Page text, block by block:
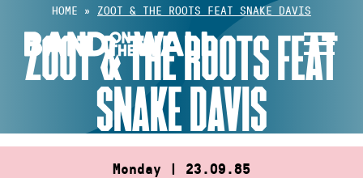
content
HOME » ZOOT & THE ROOTS FEAT SNAKE DAVIS
ZOOT & THE ROOTS FEAT
SNAKE DAVIS
Monday | 23.09.85